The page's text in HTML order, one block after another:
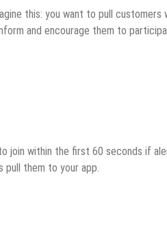
this: you want to pull customers
and encourage them to
join within the first 60 seconds if
pull them to your app.